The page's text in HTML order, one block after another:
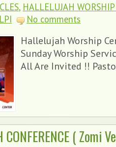
, HALLELUJAH
No comments
Hallelujah Worship
Sunday Worship
All Are Invited !!
( Zomi
Dam maw Kathelnah pan hong